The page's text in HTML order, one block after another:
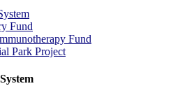
Fund
Fund
Park Project